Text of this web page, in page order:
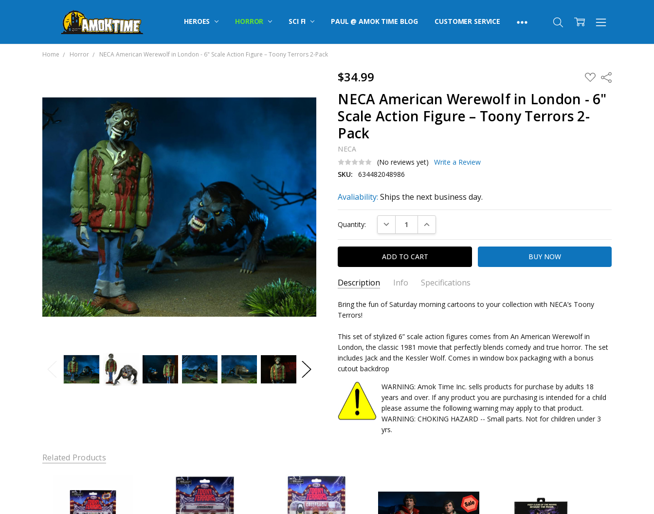
HEROES HORROR SCI FI PAUL @ AMOK TIME BLOG CUSTOMER SERVICE
Home Horror NECA American Werewolf in London - 6" Scale Action Figure – Toony Terrors 2-Pack
$34.99 ADD
TO
LIST
Share
NECA American Werewolf in London - 6"
Scale Action Figure – Toony Terrors 2-
Pack
NECA
(No reviews yet)
Write a Review
SKU:
634482048986
Avaliability: Ships the next business day.
Stock:
Quantity: DECREASE QUANTITY:INCREASE QUANTITY:
Description Info Specifications
SKU: 634482048986
CONDITION:
SHIPPING:
Calculated at Checkout
TYPE: Action Figure
PACKAGING:
CHARACTER FAMILY:
Horror
RELEASE YEAR: 2022
APPROXIMATE SIZE:
6"
RECOMMENDED AGE:
Bring the fun of Saturday morning cartoons to your collection with NECA’s Toony
Terrors!
This set of stylized 6” scale action figures comes from An American Werewolf in
London, the classic 1981 movie that perfectly blends comedy and true horror. The set
includes Jack and the Kessler Wolf. Comes in window box packaging with a bonus
cutout backdrop
WARNING: Amok Time Inc. sells products for purchase by adults 18
years and over. If any product you are purchasing is intended for a child
please assume the following warning may apply to that product.
WARNING: CHOKING HAZARD -- Small parts. Not for children under 3
yrs.
Related Products